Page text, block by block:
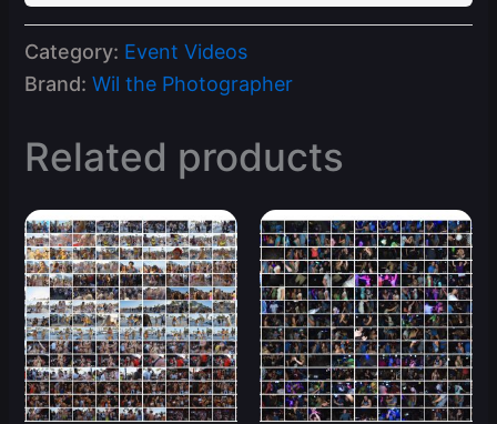
Spring
Ft
Lauderdale
Video
Clips
Category: Event Videos
Brand:Wil the Photographer
Related products